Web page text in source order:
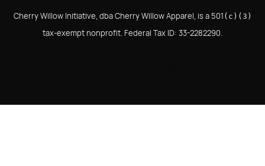
Cherry Willow Initiative, dba Cherry Willow Apparel, is a 501 (c)(3)
tax-exempt nonprofit. Federal Tax ID: 33-2282290.